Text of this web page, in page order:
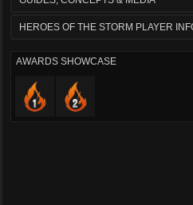
HEROES OF THE STORM PLAYER
AWARDS SHOWCASE